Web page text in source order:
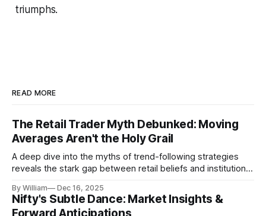
triumphs.
READ MORE
The Retail Trader Myth Debunked: Moving
Averages Aren't the Holy Grail
A deep dive into the myths of trend-following strategies
reveals the stark gap between retail beliefs and institutional
By William Dec 16, 2025
Nifty's Subtle Dance: Market Insights &
Forward Anticipations